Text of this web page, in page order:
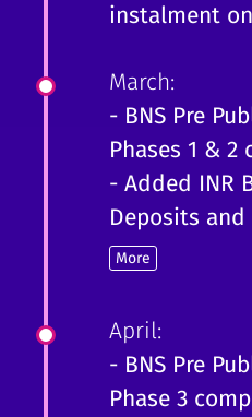
instalment
March:
- BNS Pre
Phases 1 & 2
- Added INR
Deposits
More
April:
- BNS Pre
Phase 3